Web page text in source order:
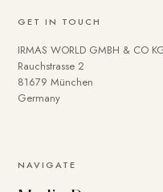
GET IN TOUCH
IRMAS WORLD GMBH & CO
Rauchstrasse 2
81679 München
Germany
NAVIGATE
cookies on our website.